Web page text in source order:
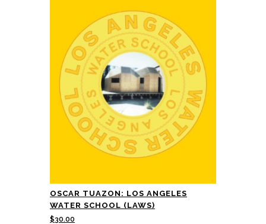
OSCAR TUAZON: LOS ANGELES
WATER SCHOOL (LAWS)
$30.00